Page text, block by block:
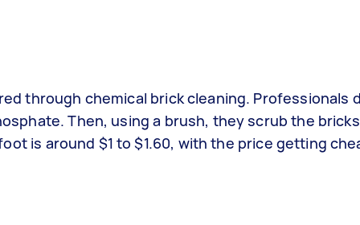
through chemical brick cleaning. Professionals
Then, using a brush, they scrub the
is around $1 to $1.60, with the price getting